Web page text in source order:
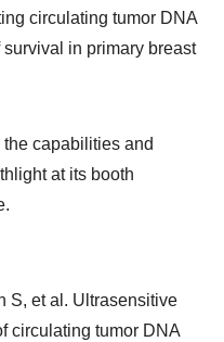
circulating tumor DNA
in primary breast
capabilities and
at its booth
S, et al. Ultrasensitive
circulating tumor DNA